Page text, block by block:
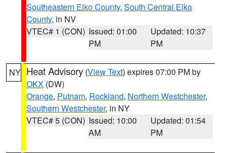
Southeastern Elko County, South Central Elko
County, in NV
VTEC# 1 (CON) Issued: 01:00
PM
Updated: 10:37
PM
NY Heat Advisory (View Text) expires 07:00 PM by
OKX (DW)
Orange, Putnam, Rockland, Northern Westchester,
Southern Westchester, in NY
VTEC# 5 (CON) Issued: 10:00
AM
Updated: 01:54
PM